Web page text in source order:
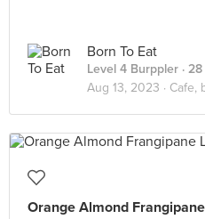
Born To Eat
Level 4 Burppler ·
Aug 13, 2023 · Cafe,
Orange Almond